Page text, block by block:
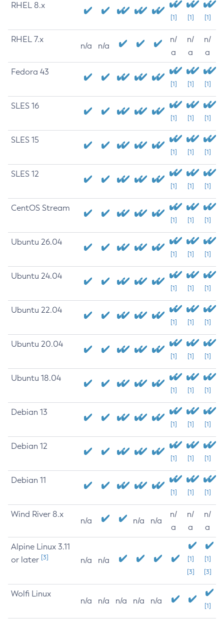
RHEL 8.x
[1] [1] [1]
RHEL 7.x
n/a n/a
n/
a
n/
a
n/
a
Fedora 43
[1] [1] [1]
SLES 16
[1] [1] [1]
SLES 15
[1] [1] [1]
SLES 12
[1] [1] [1]
CentOS Stream
[1] [1] [1]
Ubuntu 26.04
[1] [1] [1]
Ubuntu 24.04
[1] [1] [1]
Ubuntu 22.04
[1] [1] [1]
Ubuntu 20.04
[1] [1] [1]
Ubuntu 18.04
[1] [1] [1]
Debian 13
[1] [1] [1]
Debian 12
[1] [1] [1]
Debian 11
[1] [1] [1]
Wind River 8.x
n/a n/a n/a
n/
a
n/
a
n/
a
Alpine Linux 3.11
or later [3] n/a n/a
[1]
[3]
[1]
[3]
Wolfi Linux
n/a n/a n/a n/a n/a
[1]